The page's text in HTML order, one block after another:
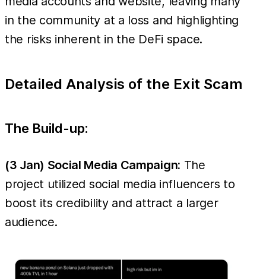
was deployed,
misleading users into
an
and tricking them into
transferring their
further theft of ~
in the community at a loss and highlighting
the risks inherent in the DeFi space.
Detailed Analysis of the Exit Scam
The Build-up:
(3 Jan) Social Media Campaign: The
project utilized social media influencers to
boost its credibility and attract a larger
audience.